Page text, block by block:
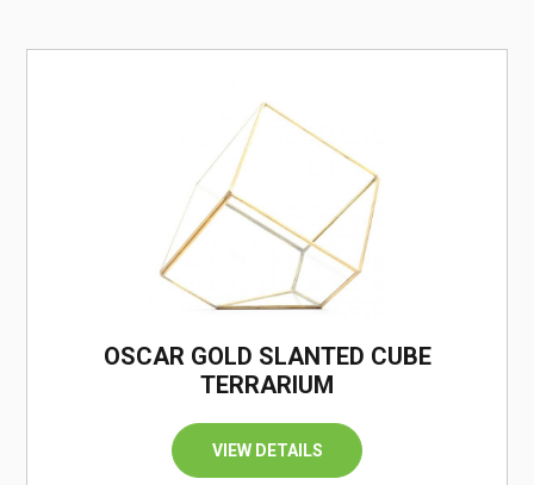
OSCAR GOLD SLANTED CUBE
TERRARIUM
VIEW DETAILS